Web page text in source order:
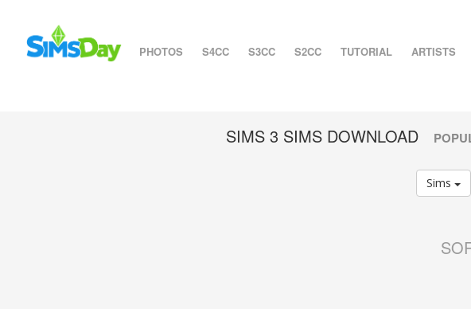
PHOTOS S4CC S3CC S2CC TUTORIAL ARTISTS
SIMS 3 SIMS DOWNLOAD
Sims